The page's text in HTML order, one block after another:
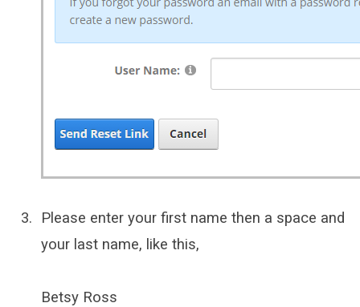
Please enter your first name then a space and
your last name, like this,
Betsy Ross